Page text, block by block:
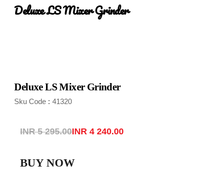
Deluxe LS Mixer Grinder
Deluxe LS Mixer Grinder
Sku Code : 41320
INR 5 295.00INR 4 240.00
BUY NOW